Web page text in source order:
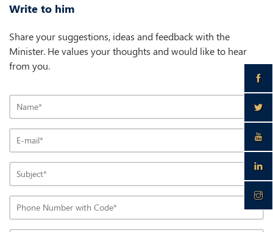
Write to him
Share your suggestions, ideas and feedback with the
Minister. He values your thoughts and would like to hear
from you.